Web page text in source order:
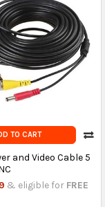
TO CART
and Video Cable 5
& eligible for FREE